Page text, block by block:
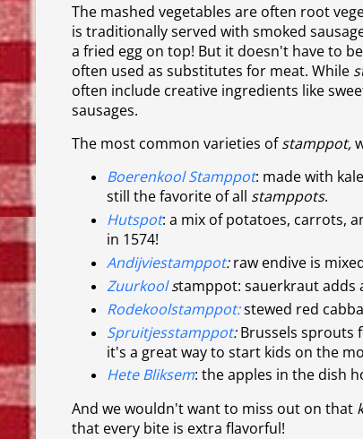
The mashed vegetables are often root
is traditionally served with smoked
a fried egg on top! But it doesn't have to
often used as substitutes for meat. While
often include creative ingredients like
sausages.
The most common varieties ofstamppot,
Boerenkool Stamppot: made with
still the favorite of all stamppots.
Hutspot: a mix of potatoes, carrots,
in 1574!
Andijviestamppot:raw endive is
Zuurkoolstamppot: sauerkraut adds
Rodekoolstamppot:stewed red
Spruitjesstamppot:Brussels sprouts
it's a great way to start kids on the
Hete Bliksem: the apples in the dish
And we wouldn't want to miss out on that
that every bite is extra flavorful!